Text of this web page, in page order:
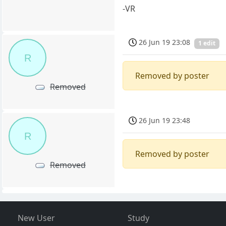
-VR
R
Removed
26 Jun 19 23:08 1 edit
Removed by poster
R
Removed
26 Jun 19 23:48
Removed by poster
New User Study